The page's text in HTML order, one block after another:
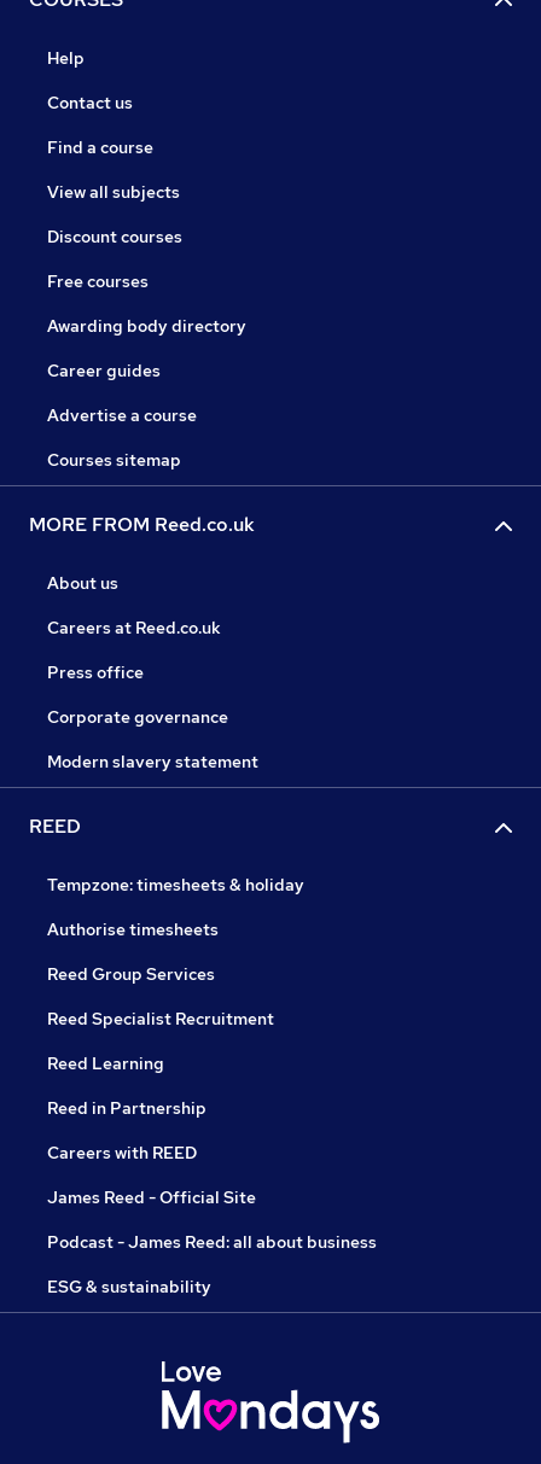
Help
Contact us
Find a course
View all subjects
Discount courses
Free courses
Awarding body directory
Career guides
Advertise a course
Courses sitemap
MORE FROM Reed.co.uk
About us
Careers at Reed.co.uk
Press office
Corporate governance
Modern slavery statement
REED
Tempzone: timesheets & holiday
Authorise timesheets
Reed Group Services
Reed Specialist Recruitment
Reed Learning
Reed in Partnership
Careers with REED
James Reed - Official Site
Podcast - James Reed: all about business
ESG & sustainability